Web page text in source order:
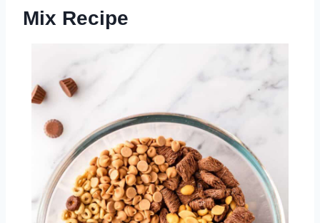
Mix Recipe